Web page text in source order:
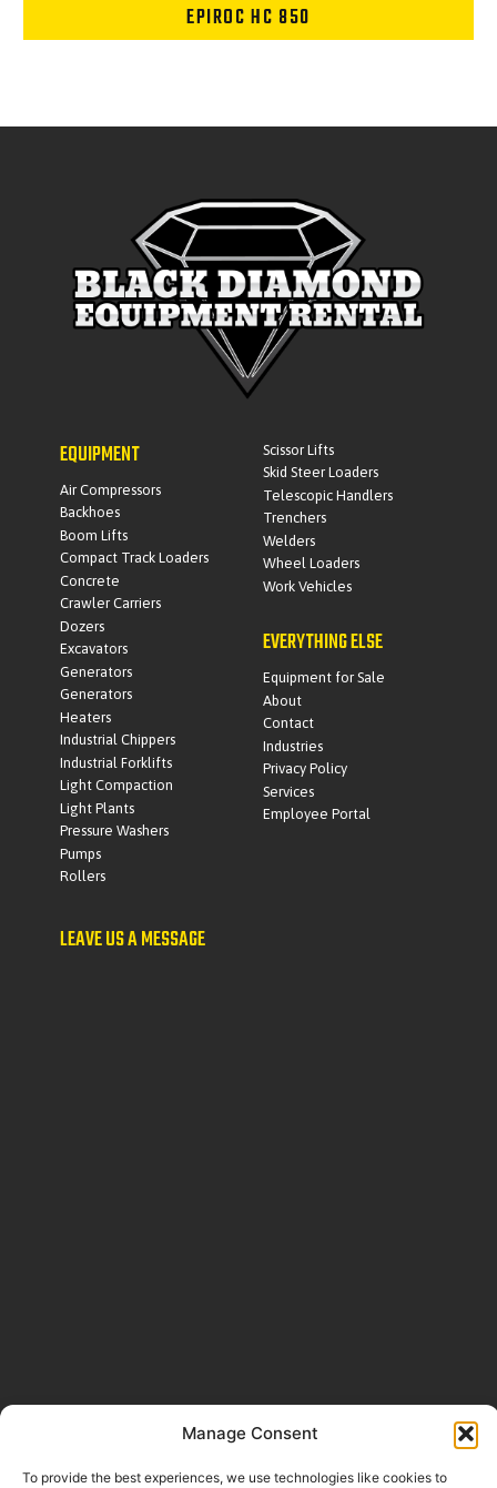
Manage Consent
To provide the best experiences, we use technologies like cookies to
EPIROC HC 850
EQUIPMENT
Air Compressors
Backhoes
Boom Lifts
Compact Track Loaders
Concrete
Crawler Carriers
Dozers
Excavators
Generators
Generators
Heaters
Industrial Chippers
Industrial Forklifts
Light Compaction
Light Plants
Pressure Washers
Pumps
Rollers
Scissor Lifts
Skid Steer Loaders
Telescopic Handlers
Trenchers
Welders
Wheel Loaders
Work Vehicles
EVERYTHING ELSE
Equipment for Sale
About
Contact
Industries
Privacy Policy
Services
Employee Portal
LEAVE US A MESSAGE